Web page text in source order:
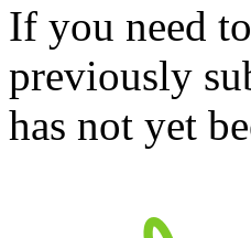
If you need
previously
has not yet